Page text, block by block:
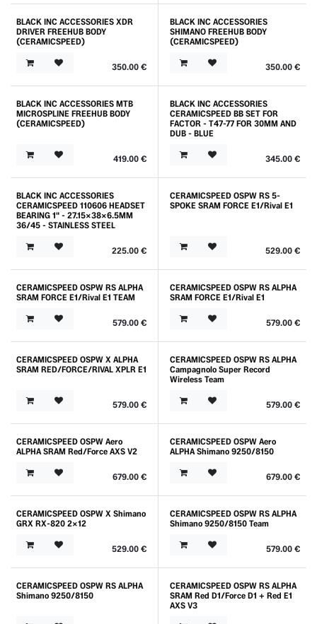
BLACK INC ACCESSORIES XDR
DRIVER FREEHUB BODY
(CERAMICSPEED)
350.00€
BLACK INC ACCESSORIES
SHIMANO FREEHUB BODY
(CERAMICSPEED)
350.00€
BLACK INC ACCESSORIES MTB
MICROSPLINE FREEHUB BODY
(CERAMICSPEED)
419.00€
BLACK INC ACCESSORIES
CERAMICSPEED BB SET FOR
FACTOR - T47-77 FOR 30MM AND
DUB - BLUE
345.00€
BLACK INC ACCESSORIES
CERAMICSPEED 110606 HEADSET
BEARING 1" - 27.15X38X6.5MM
36/45 - STAINLESS STEEL
225.00€
CERAMICSPEED OSPW RS 5-
SPOKE SRAM FORCE E1/Rival E1
529.00€
CERAMICSPEED OSPW RS ALPHA
SRAM FORCE E1/Rival E1 TEAM
579.00€
CERAMICSPEED OSPW RS ALPHA
SRAM FORCE E1/Rival E1
579.00€
CERAMICSPEED OSPW X ALPHA
SRAM RED/FORCE/RIVAL XPLR E1
579.00€
CERAMICSPEED OSPW RS ALPHA
Campagnolo Super Record
Wireless Team
579.00€
CERAMICSPEED OSPW Aero
ALPHA SRAM Red/Force AXS V2
679.00€
CERAMICSPEED OSPW Aero
ALPHA Shimano 9250/8150
679.00€
CERAMICSPEED OSPW X Shimano
GRX RX-820 2x12
529.00€
CERAMICSPEED OSPW RS ALPHA
Shimano 9250/8150 Team
579.00€
CERAMICSPEED OSPW RS ALPHA
Shimano 9250/8150
CERAMICSPEED OSPW RS ALPHA
SRAM Red D1/Force D1 + Red E1
AXS V3